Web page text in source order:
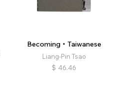
Becoming・Taiwanese
Liang-Pin Tsao
$ 46.46